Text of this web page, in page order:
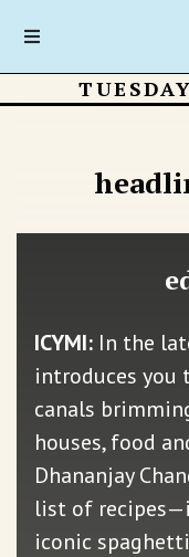
ICYMI: In the
introduces you
canals
houses, food
Dhananjay
list of
iconic spaghetti